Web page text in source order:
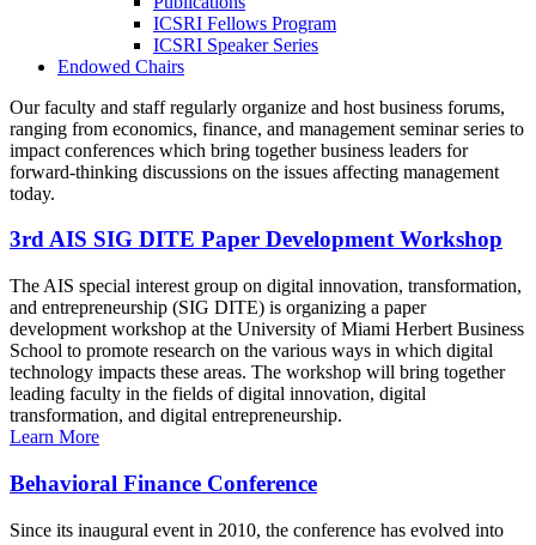
ICSRI Fellows Program
ICSRI Speaker Series
Endowed Chairs
Our faculty and staff regularly organize and host business forums,
ranging from economics, finance, and management seminar series to
impact conferences which bring together business leaders for
forward-thinking discussions on the issues affecting management
today.
3rd AIS SIG DITE Paper Development Workshop
The AIS special interest group on digital innovation, transformation,
and entrepreneurship (SIG DITE) is organizing a paper
development workshop at the University of Miami Herbert Business
School to promote research on the various ways in which digital
technology impacts these areas. The workshop will bring together
leading faculty in the fields of digital innovation, digital
transformation, and digital entrepreneurship.
Learn More
Behavioral Finance Conference
Since its inaugural event in 2010, the conference has evolved into